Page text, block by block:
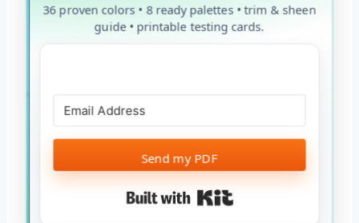
36 proven colors • 8 ready palettes • trim & sheen
guide • printable testing cards.
Send my PDF
Built with Kit